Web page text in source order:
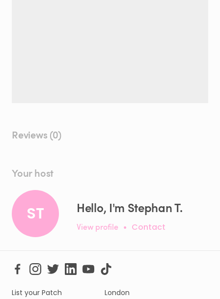
Reviews (0)
Your host
ST Hello, I'm Stephan T.
View profile • Contact
List your Patch
London